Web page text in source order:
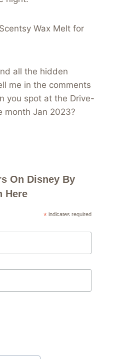
Wax Melt for
all the hidden
me in the comments
you spot at the Drive-
month Jan 2023?
On Disney By
Here
* indicates required